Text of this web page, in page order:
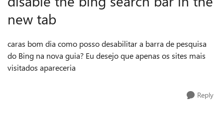
new tab
caras bom dia como posso desabilitar a barra de pesquisa
do Bing na nova guia? Eu desejo que apenas os sites mais
visitados apareceria
Reply